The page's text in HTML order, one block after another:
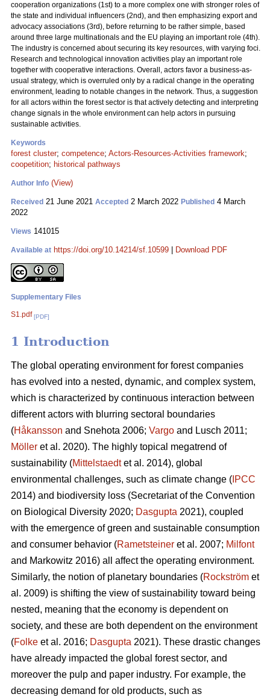
cooperation organizations (1st) to a more complex one with stronger roles of
the state and individual influencers (2nd), and then emphasizing export and
advocacy associations (3rd), before returning to be rather simple, based
around three large multinationals and the EU playing an important role (4th).
The industry is concerned about securing its key resources, with varying foci.
Research and technological innovation activities play an important role
together with cooperative interactions. Overall, actors favor a business-as-
usual strategy, which is overruled only by a radical change in the operating
environment, leading to notable changes in the network. Thus, a suggestion
for all actors within the forest sector is that actively detecting and interpreting
change signals in the whole environment can help actors in pursuing
sustainable activities.
Keywords
forest cluster; competence; Actors-Resources-Activities framework;
coopetition; historical pathways
Author Info (View)
Received 21 June 2021 Accepted 2 March 2022 Published 4 March
2022
Views 141015
Available at https://doi.org/10.14214/sf.10599 Download PDF
Supplementary Files
S1.pdf [PDF]
1 Introduction
The global operating environment for forest companies
has evolved into a nested, dynamic, and complex system,
which is characterized by continuous interaction between
different actors with blurring sectoral boundaries
(Håkansson and Snehota 2006; Vargo and Lusch 2011;
Möller et al. 2020). The highly topical megatrend of
sustainability (Mittelstaedtet al. 2014), global
environmental challenges, such as climate change ( IPCC
2014) and biodiversity loss (Secretariat of the Convention
on Biological Diversity 2020; Dasgupta 2021), coupled
with the emergence of green and sustainable consumption
and consumer behavior (Rametsteiner et al. 2007; Milfont
and Markowitz 2016) all affect the operating environment.
Similarly, the notion of planetary boundaries (Rockström et
al. 2009) is shifting the view of sustainability toward being
nested, meaning that the economy is dependent on
society, and these are both dependent on the environment
(Folke et al. 2016; Dasgupta 2021). These drastic changes
have already impacted the global forest sector, and
moreover the pulp and paper industry. For example, the
decreasing demand for old products, such as